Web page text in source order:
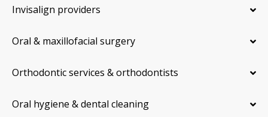
Invisalign providers
Oral & maxillofacial surgery
Orthodontic services & orthodontists
Oral hygiene & dental cleaning